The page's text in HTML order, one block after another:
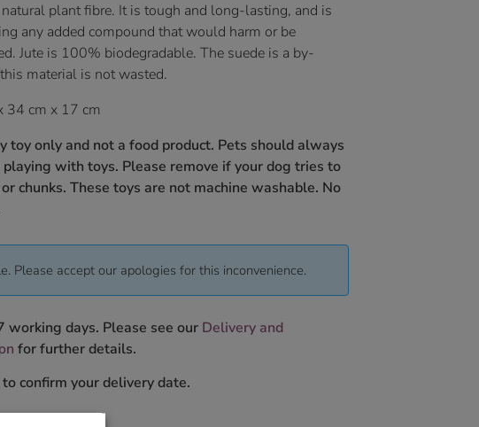
plant fibre. It is tough and long-lasting, and is
any added compound that would harm or be
Jute is 100% biodegradable. The suede is a by-
material is not wasted.
34 cm x 17 cm
toy only and not a food product. Pets should always
with toys. Please remove if your dog tries to
chunks. These toys are not machine washable. No
Please accept our apologies for this inconvenience.
days. Please see our Delivery and
for further details.
confirm your delivery date.